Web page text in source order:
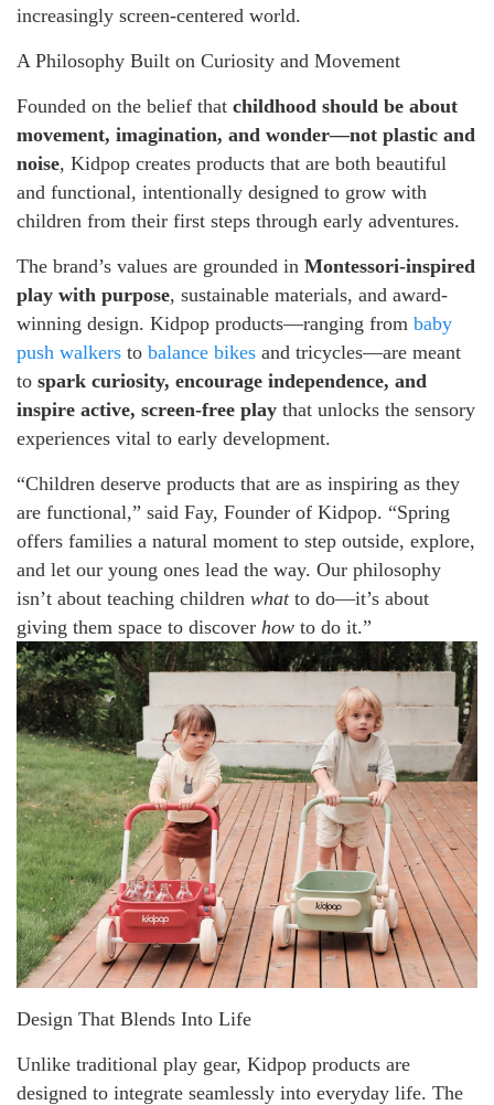
increasingly screen-centered world.
A Philosophy Built on Curiosity and Movement
Founded on the belief that childhood should be about
movement, imagination, and wonder—not plastic and
noise, Kidpop creates products that are both beautiful
and functional, intentionally designed to grow with
children from their first steps through early adventures.
The brand’s values are grounded in Montessori-inspired
play with purpose, sustainable materials, and award-
winning design. Kidpop products—ranging from baby
push walkers to balance bikes and tricycles—are meant
to spark curiosity, encourage independence, and
inspire active, screen-free play that unlocks the sensory
experiences vital to early development.
“Children deserve products that are as inspiring as they
are functional,” said Fay, Founder of Kidpop. “Spring
offers families a natural moment to step outside, explore,
and let our young ones lead the way. Our philosophy
isn’t about teaching children whatto do—it’s about
giving them space to discover how to do it.”
Design That Blends Into Life
Unlike traditional play gear, Kidpop products are
designed to integrate seamlessly into everyday life. The